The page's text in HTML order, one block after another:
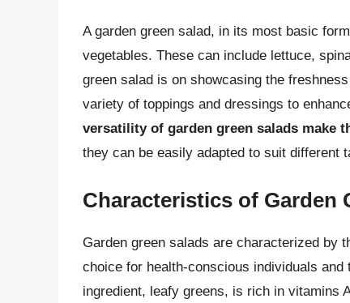
A garden green salad, in its most basic
vegetables. These can include lettuce,
green salad is on showcasing the
variety of toppings and dressings to
versatility of garden green salads make
they can be easily adapted to suit different
Characteristics of Garden
Garden green salads are characterized by
choice for health-conscious individuals
ingredient, leafy greens, is rich in vitamins